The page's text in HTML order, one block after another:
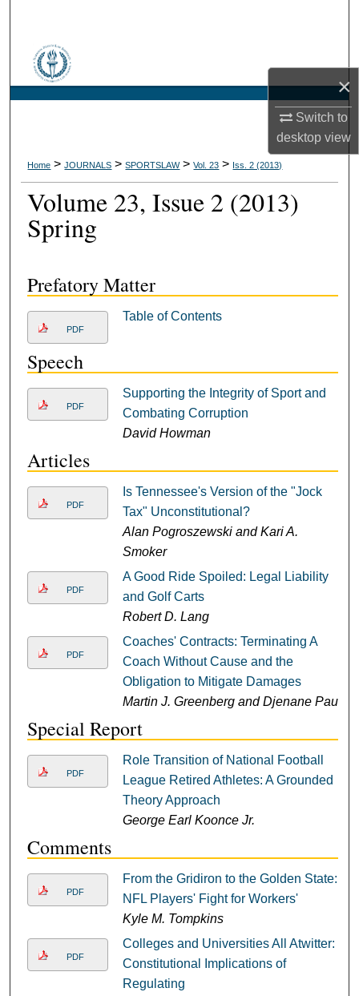
×
Switch to
desktopview
My Account
Digital Commons Network™
Home > JOURNALS > SPORTSLAW > Vol. 23 > Iss. 2 (2013)
Volume 23, Issue 2 (2013)
Spring
Prefatory Matter
PDF
Table of Contents
Speech
PDF
Supporting the Integrity of Sport and
Combating Corruption
David Howman
Articles
PDF
Is Tennessee's Version of the "Jock
Tax" Unconstitutional?
Alan Pogroszewski and Kari A.
Smoker
PDF
A Good Ride Spoiled: Legal Liability
and Golf Carts
Robert D. Lang
PDF
Coaches' Contracts: Terminating A
Coach Without Cause and the
Obligation to Mitigate Damages
Martin J. Greenberg and Djenane Paul
Special Report
PDF
Role Transition of National Football
League Retired Athletes: A Grounded
Theory Approach
George Earl Koonce Jr.
Comments
PDF
From the Gridiron to the Golden State:
NFL Players' Fight for Workers'
Kyle M. Tompkins
PDF
Colleges and Universities All Atwitter:
Constitutional Implications of
Regulating